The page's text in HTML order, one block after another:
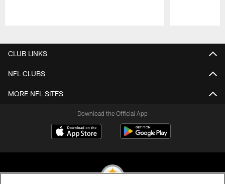
CLUB LINKS
NFL CLUBS
MORE NFL SITES
Download the Official App